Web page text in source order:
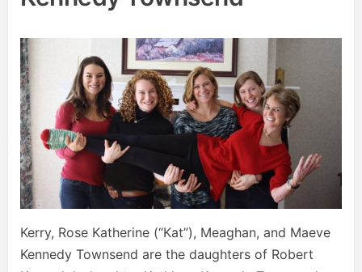
Kerry, Rose Katherine (“Kat”), Meaghan, and Maeve
Kennedy Townsend are the daughters of Robert